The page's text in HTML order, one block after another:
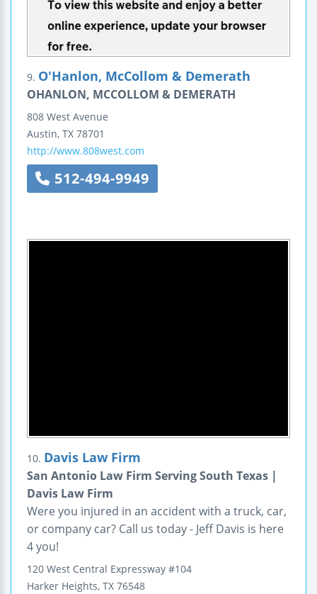
9. O'Hanlon, McCollom & Demerath
OHANLON, MCCOLLOM & DEMERATH
808 West Avenue
Austin, TX 78701
http://www.808west.com
512-494-9949
10. Davis Law Firm
San Antonio Law Firm Serving South Texas |
Davis Law Firm
Were you injured in an accident with a truck, car,
or company car? Call us today - Jeff Davis is here
4 you!
120 West Central Expressway #104
Harker Heights, TX 76548